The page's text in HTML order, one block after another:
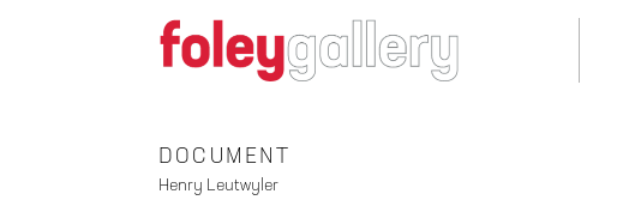
DOCUMENT
Henry Leutwyler